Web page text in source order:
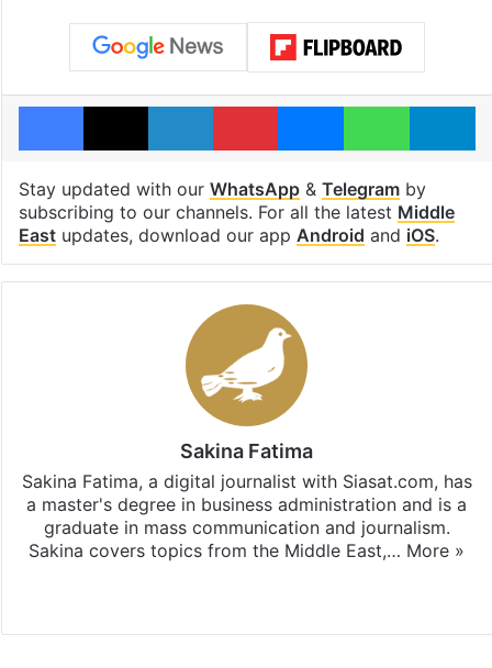
Facebook
X LinkedInPinterestMessengerWhatsApp
Stay updated with our WhatsApp& Telegramby
subscribing to our channels. For all the latest Middle
Eastupdates, download our app Android and iOS.
Sakina Fatima
Sakina Fatima, a digital journalist with Siasat.com, has
a master's degree in business administration and is a
graduate in mass communication and journalism.
Sakina covers topics from the Middle East,… More »